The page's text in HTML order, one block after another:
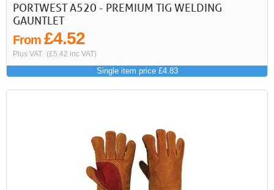
PORTWEST A520 - PREMIUM TIG WELDING
GAUNTLET
From £4.52
Plus VAT (£5.42 inc VAT)
Single item price £4.83